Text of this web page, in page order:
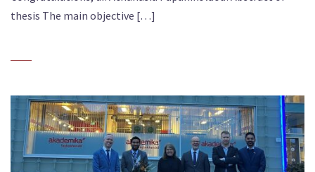
thesis The main objective […]